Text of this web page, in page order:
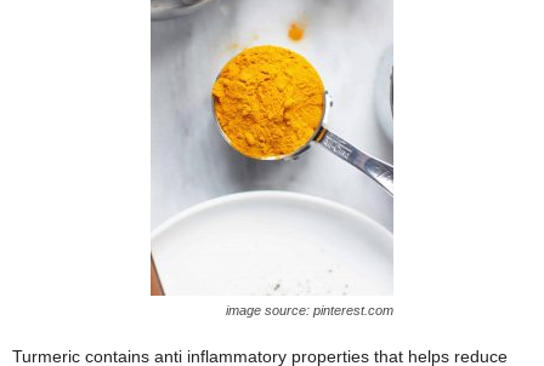
image source: pinterest.com
Turmeric contains anti inflammatory properties that helps reduce